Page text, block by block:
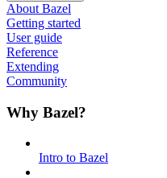
About Bazel
Getting started
User guide
Reference
Extending
Community
Why Bazel?
Intro to Bazel